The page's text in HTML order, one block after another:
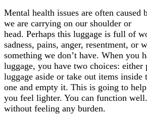
Mental health issues are often caused
we are carrying on our shoulder or
head. Perhaps this luggage is full of
sadness, pains, anger, resentment, or
something we don’t have. When you
luggage, you have two choices: either
luggage aside or take out items inside
one and empty it. This is going to help
you feel lighter. You can function
without feeling any burden.